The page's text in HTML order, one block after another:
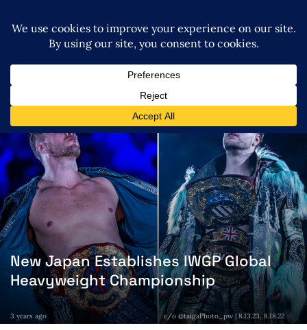
New Japan Establishes IWGP Global
Heavyweight Championship
3 years ago c/o @taigaPhoto_pw | 8.13.23, 8.18.22